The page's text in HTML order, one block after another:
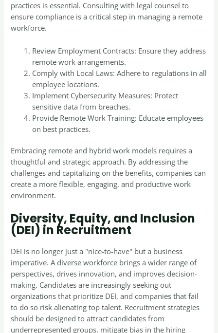
practices is essential. Consulting with legal counsel to
ensure compliance is a critical step in managing a remote
workforce.
Review Employment Contracts: Ensure they address
remote work arrangements.
Comply with Local Laws: Adhere to regulations in all
employee locations.
Implement Cybersecurity Measures: Protect
sensitive data from breaches.
Provide Remote Work Training: Educate employees
on best practices.
Embracing remote and hybrid work models requires a
thoughtful and strategic approach. By addressing the
challenges and capitalizing on the benefits, companies can
create a more flexible, engaging, and productive work
environment.
Diversity, Equity, and Inclusion
(DEI) in Recruitment
DEI is no longer just a "nice-to-have" but a business
imperative. A diverse workforce brings a wider range of
perspectives, drives innovation, and improves decision-
making. Candidates are increasingly seeking out
organizations that prioritize DEI, and companies that fail
to do so risk alienating top talent. Recruitment strategies
should be designed to attract candidates from
underrepresented groups, mitigate bias in the hiring